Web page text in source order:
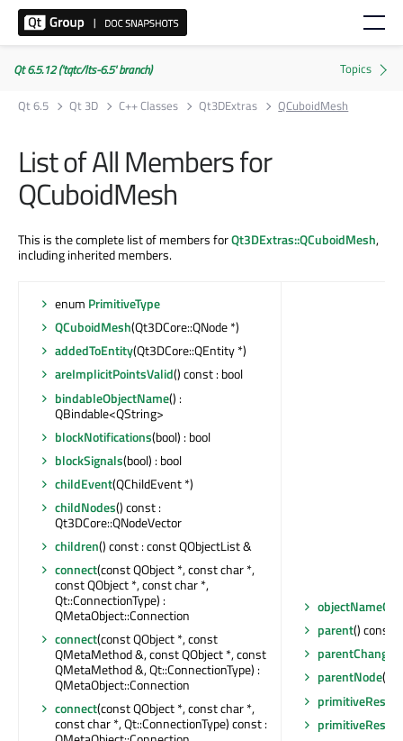
Qt 6.5.12 ('tqtc/lts-6.5' branch)
Qt 6.5
Qt 3D C++ Classes Qt3DExtras QCuboidMesh
List of All Members for
QCuboidMesh
This is the complete list of members forQt3DExtras::QCuboidMesh,
including inherited members.
enum PrimitiveType
QCuboidMesh(Qt3DCore::QNode *)
addedToEntity(Qt3DCore::QEntity *)
areImplicitPointsValid() const : bool
bindableObjectName() :
QBindable<QString>
blockNotifications(bool) : bool
blockSignals(bool) : bool
childEvent(QChildEvent *)
childNodes() const :
Qt3DCore::QNodeVector
children() const : const QObjectList &
connect(const QObject *, const char *,
const QObject *, const char *,
Qt::ConnectionType) :
QMetaObject::Connection
connect(const QObject *, const
QMetaMethod &, const QObject *, const
QMetaMethod &, Qt::ConnectionType) :
QMetaObject::Connection
connect(const QObject *, const char *,
const char *, Qt::ConnectionType) const :
parent() const :
parentChanged
parentNode()